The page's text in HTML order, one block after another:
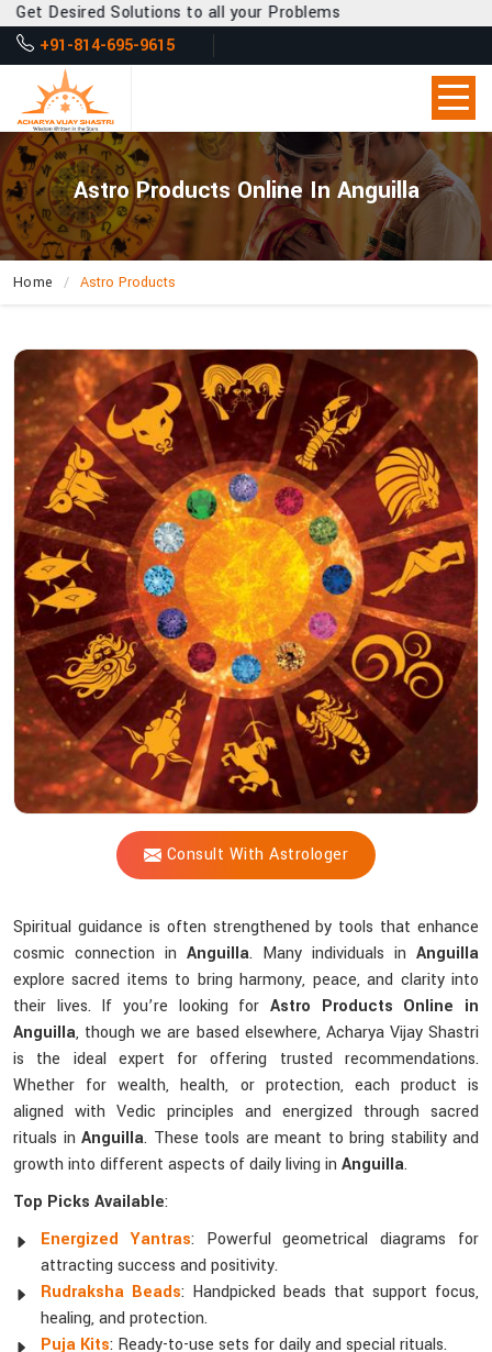
Solutions to all your Problems
+91-814-695-9615
Astro Products Online In Anguilla
Home Astro Products
Consult With Astrologer
How
Can
Acharya
Vijay
Shastri
Help
You
Choose
The
Right
Tools?
Spiritual guidance is often strengthened by tools that enhance
cosmic connection in Anguilla. Many individuals in Anguilla
explore sacred items to bring harmony, peace, and clarity into
their lives. If you’re looking for Astro Products Online in
Anguilla, though we are based elsewhere, Acharya Vijay Shastri
is the ideal expert for offering trusted recommendations.
Whether for wealth, health, or protection, each product is
aligned with Vedic principles and energized through sacred
rituals in Anguilla. These tools are meant to bring stability and
growth into different aspects of daily living in Anguilla.
Top Picks Available:
Energized Yantras: Powerful geometrical diagrams for
attracting success and positivity.
Rudraksha Beads: Handpicked beads that support focus,
healing, and protection.
Puja Kits: Ready-to-use sets for daily and special rituals.